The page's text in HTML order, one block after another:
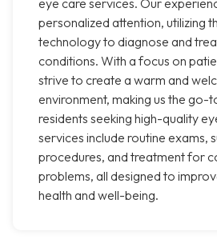
eye care services. Our
personalized attention, utilizing
technology to diagnose and
conditions. With a focus on
strive to create a warm and
environment, making us the go-
residents seeking high-quality
services include routine exams,
procedures, and treatment for
problems, all designed to
health and well-being.